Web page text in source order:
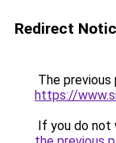
Redirect
The previous
https://
If you do not